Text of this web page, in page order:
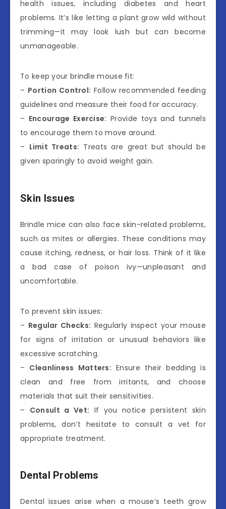
health issues, including diabetes and heart
problems. It’s like letting a plant grow wild without
trimming—it may look lush but can become
unmanageable.
To keep your brindle mouse fit:
– Portion Control: Follow recommended feeding
guidelines and measure their food for accuracy.
– Encourage Exercise: Provide toys and tunnels
to encourage them to move around.
– Limit Treats: Treats are great but should be
given sparingly to avoid weight gain.
Skin Issues
Brindle mice can also face skin-related problems,
such as mites or allergies. These conditions may
cause itching, redness, or hair loss. Think of it like
a bad case of poison ivy—unpleasant and
uncomfortable.
To prevent skin issues:
– Regular Checks: Regularly inspect your mouse
for signs of irritation or unusual behaviors like
excessive scratching.
– Cleanliness Matters: Ensure their bedding is
clean and free from irritants, and choose
materials that suit their sensitivities.
– Consult a Vet: If you notice persistent skin
problems, don’t hesitate to consult a vet for
appropriate treatment.
Dental Problems
Dental issues arise when a mouse’s teeth grow